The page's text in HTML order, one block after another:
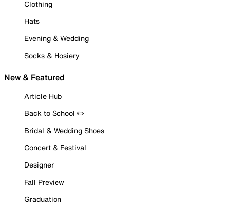
Clothing
Hats
Evening & Wedding
Socks & Hosiery
New & Featured
Article Hub
Back to School ✏️
Bridal & Wedding Shoes
Concert & Festival
Designer
Fall Preview
Graduation